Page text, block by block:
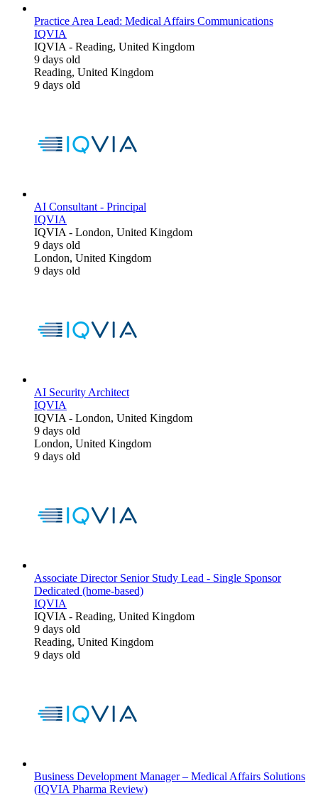
Practice Area Lead: Medical Affairs Communications
IQVIA
IQVIA- Reading, United Kingdom
9 days old
Reading, United Kingdom
9 days old
AI Consultant - Principal
IQVIA
IQVIA- London, United Kingdom
9 days old
London, United Kingdom
9 days old
AI Security Architect
IQVIA
IQVIA- London, United Kingdom
9 days old
London, United Kingdom
9 days old
Associate Director Senior Study Lead - Single Sponsor
Dedicated (home-based)
IQVIA
IQVIA- Reading, United Kingdom
9 days old
Reading, United Kingdom
9 days old
Business Development Manager – Medical Affairs Solutions
(IQVIA Pharma Review)